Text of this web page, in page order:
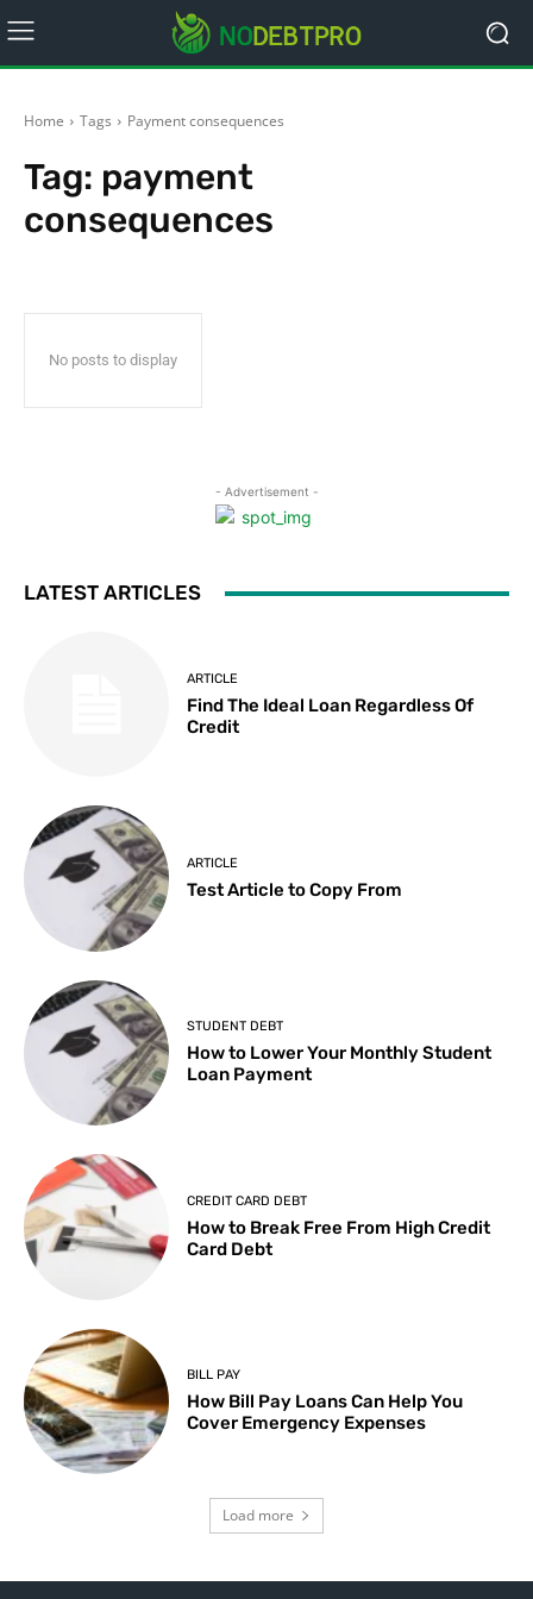
Home Tags Payment consequences
Tag: payment
consequences
No posts to display
- Advertisement -
LATEST ARTICLES
ARTICLE
Find The Ideal Loan Regardless Of
Credit
ARTICLE
Test Article to Copy From
STUDENT DEBT
How to Lower Your Monthly Student
Loan Payment
CREDIT CARD DEBT
How to Break Free From High Credit
Card Debt
BILL PAY
How Bill Pay Loans Can Help You
Cover Emergency Expenses
Load more